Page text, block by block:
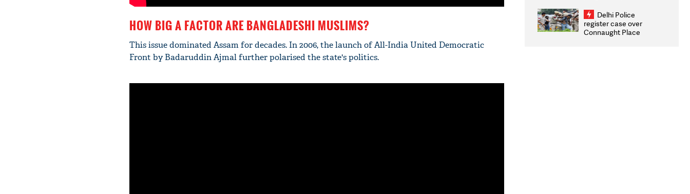
HOW BIG A FACTOR ARE BANGLADESHI MUSLIMS?
This issue dominated Assam for decades. In 2006, the launch of All-India United Democratic
Front by Badaruddin Ajmal further polarised the state's politics.
infrastructure, security
on pleas seeking NTA
overhaul
Delhi Police
register case over
Connaught Place